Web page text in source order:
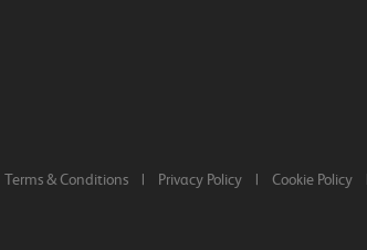
Terms & Conditions | Privacy Policy | Cookie Policy